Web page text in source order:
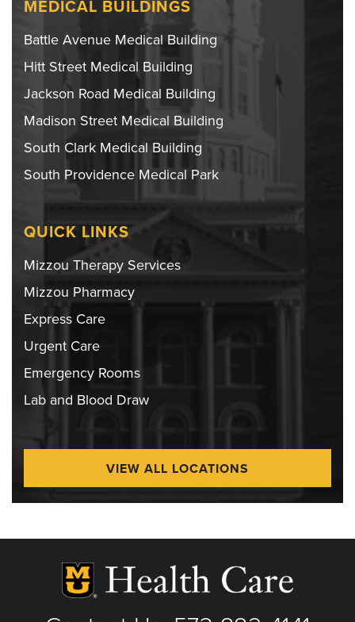
MEDICAL BUILDINGS
Battle Avenue Medical Building
Hitt Street Medical Building
Jackson Road Medical Building
Madison Street Medical Building
South Clark Medical Building
South Providence Medical Park
QUICK LINKS
Mizzou Therapy Services
Mizzou Pharmacy
Express Care
Urgent Care
Emergency Rooms
Lab and Blood Draw
VIEW ALL LOCATIONS